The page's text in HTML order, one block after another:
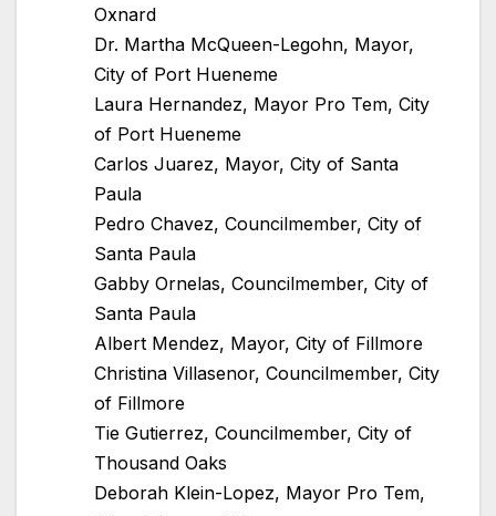
Oxnard
Dr. Martha McQueen-Legohn, Mayor,
City of Port Hueneme
Laura Hernandez, Mayor Pro Tem, City
of Port Hueneme
Carlos Juarez, Mayor, City of Santa
Paula
Pedro Chavez, Councilmember, City of
Santa Paula
Gabby Ornelas, Councilmember, City of
Santa Paula
Albert Mendez, Mayor, City of Fillmore
Christina Villasenor, Councilmember, City
of Fillmore
Tie Gutierrez, Councilmember, City of
Thousand Oaks
Deborah Klein-Lopez, Mayor Pro Tem,